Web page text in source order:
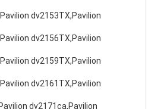
dv2153TX,Pavilion
dv2156TX,Pavilion
dv2159TX,Pavilion
dv2161TX,Pavilion
dv2171ca,Pavilion